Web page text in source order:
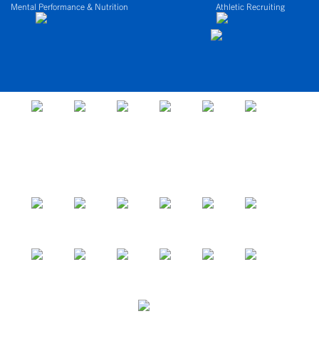
Mental Performance & Nutrition Athletic Recruiting